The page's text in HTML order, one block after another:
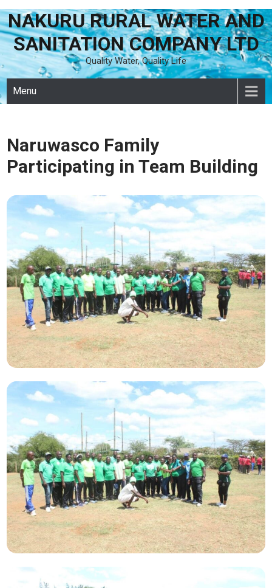
Skip
to
content
NAKURU RURAL WATER AND
SANITATION COMPANY LTD
Quality Water, Quality Life
Menu
Naruwasco Family
Participating in Team Building